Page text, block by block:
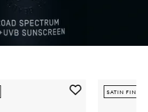
Add
SATIN FINISH